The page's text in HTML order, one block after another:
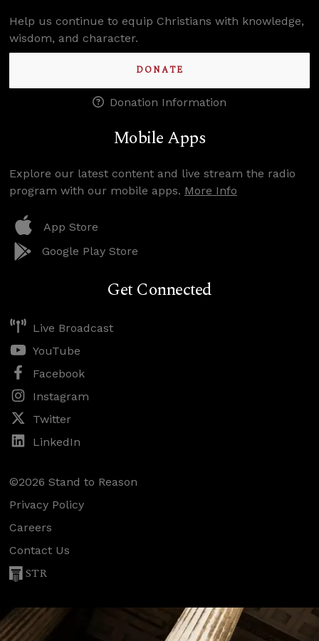
Help us continue to equip Christians with knowledge,
wisdom, and character.
DONATE
Donation Information
Mobile Apps
Explore our latest content and live stream the radio
program with our mobile apps. More Info
App Store
Google Play Store
Get Connected
Live Broadcast
YouTube
Facebook
Instagram
Twitter
LinkedIn
©2026 Stand to Reason
Privacy Policy
Careers
Contact Us
STR